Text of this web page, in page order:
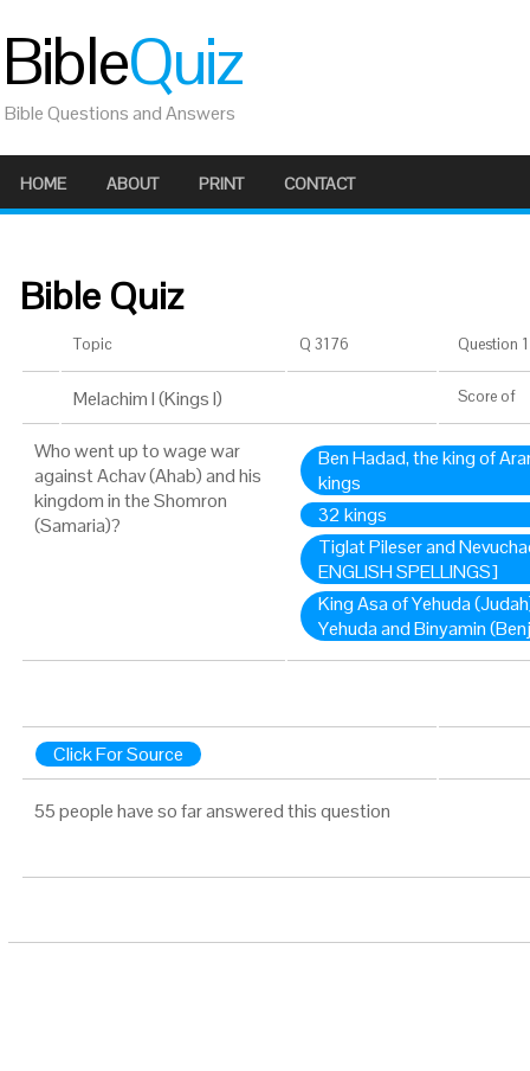
BibleQuiz
Bible Questions and Answers
HOME ABOUT PRINT CONTACT
Bible Quiz
Topic Q 3176 Question
Melachim I (Kings I) Score of
Who went up to wage war
against Achav (Ahab) and his
kingdom in the Shomron
(Samaria)?
Ben Hadad, the king of
kings
32 kings
Tiglat Pileser and
ENGLISH SPELLINGS]
King Asa of Yehuda
Yehuda and Binyamin
Click For Source
55 people have so far answered this question